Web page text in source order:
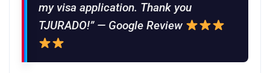
my visa application. Thank you
TJURADO!” — Google Review